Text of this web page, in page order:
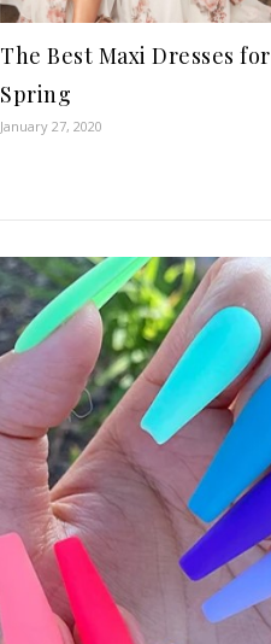
The Best Maxi Dresses for
Spring
January 27, 2020